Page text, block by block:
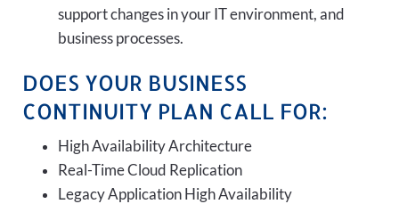
support changes in your IT environment, and
business processes.
DOES YOUR BUSINESS
CONTINUITY PLAN CALL FOR:
High Availability Architecture
Real-Time Cloud Replication
Legacy Application High Availability